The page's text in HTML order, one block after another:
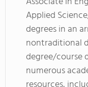
Applied
degrees in an
nontraditional
degree/course
numerous